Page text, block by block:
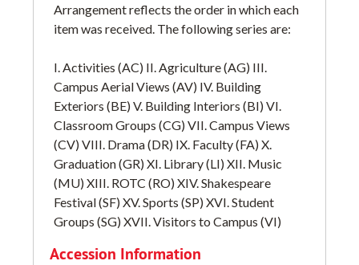
Arrangement reflects the order in which each
item was received. The following series are:
I. Activities (AC) II. Agriculture (AG) III.
Campus Aerial Views (AV) IV. Building
Exteriors (BE) V. Building Interiors (BI) VI.
Classroom Groups (CG) VII. Campus Views
(CV) VIII. Drama (DR) IX. Faculty (FA) X.
Graduation (GR) XI. Library (LI) XII. Music
(MU) XIII. ROTC (RO) XIV. Shakespeare
Festival (SF) XV. Sports (SP) XVI. Student
Groups (SG) XVII. Visitors to Campus (VI)
Accession Information